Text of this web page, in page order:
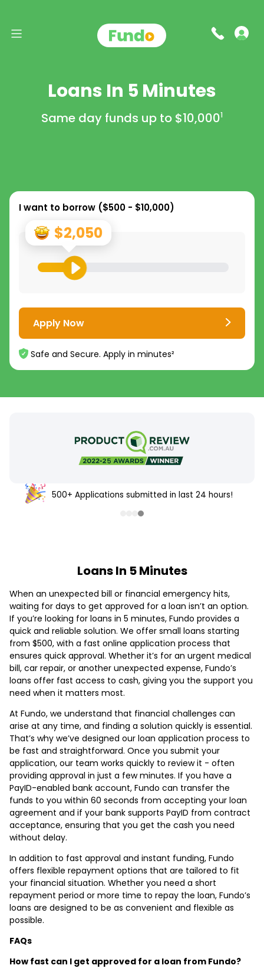
Loans In 5 Minutes
Same day funds up to $10,0001
I want to borrow ($500 - $10,000)
$2,050
Apply Now
Safe and Secure. Apply in minutes²
500+ Applications submitted in last 24 hours!
Loans In 5 Minutes
When an unexpected bill or financial emergency hits,
waiting for days to get approved for a loan isn’t an option.
If you’re looking for loans in 5 minutes, Fundo provides a
quick and reliable solution. We offer small loans starting
from $500, with a fast online application process that
ensures quick approval. Whether it’s for an urgent medical
bill, car repair, or another unexpected expense, Fundo’s
loans offer fast access to cash, giving you the support you
need when it matters most.
At Fundo, we understand that financial challenges can
arise at any time, and finding a solution quickly is essential.
That’s why we’ve designed our loan application process to
be fast and straightforward. Once you submit your
application, our team works quickly to review it - often
providing approval in just a few minutes. If you have a
PayID-enabled bank account, Fundo can transfer the
funds to you within 60 seconds from accepting your loan
agreement and if your bank supports PayID from contract
acceptance, ensuring that you get the cash you need
without delay.
In addition to fast approval and instant funding, Fundo
offers flexible repayment options that are tailored to fit
your financial situation. Whether you need a short
repayment period or more time to repay the loan, Fundo’s
loans are designed to be as convenient and flexible as
possible.
FAQs
How fast can I get approved for a loan from Fundo?